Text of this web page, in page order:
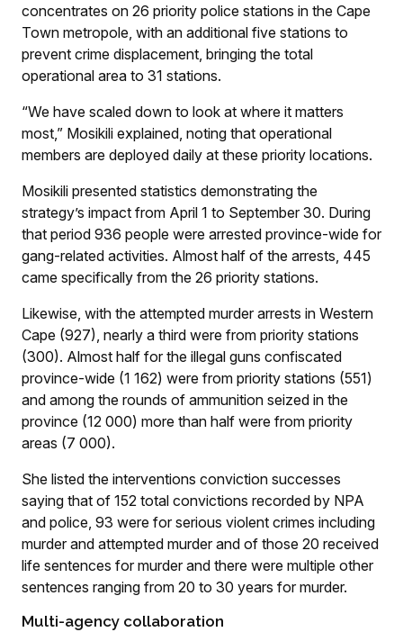
concentrates on 26 priority police stations in the Cape
Town metropole, with an additional five stations to
prevent crime displacement, bringing the total
operational area to 31 stations.
“We have scaled down to look at where it matters
most,” Mosikili explained, noting that operational
members are deployed daily at these priority locations.
Mosikili presented statistics demonstrating the
strategy’s impact from April 1 to September 30. During
that period 936 people were arrested province-wide for
gang-related activities. Almost half of the arrests, 445
came specifically from the 26 priority stations.
Likewise, with the attempted murder arrests in Western
Cape (927), nearly a third were from priority stations
(300). Almost half for the illegal guns confiscated
province-wide (1 162) were from priority stations (551)
and among the rounds of ammunition seized in the
province (12 000) more than half were from priority
areas (7 000).
She listed the interventions conviction successes
saying that of 152 total convictions recorded by NPA
and police, 93 were for serious violent crimes including
murder and attempted murder and of those 20 received
life sentences for murder and there were multiple other
sentences ranging from 20 to 30 years for murder.
Multi-agency collaboration